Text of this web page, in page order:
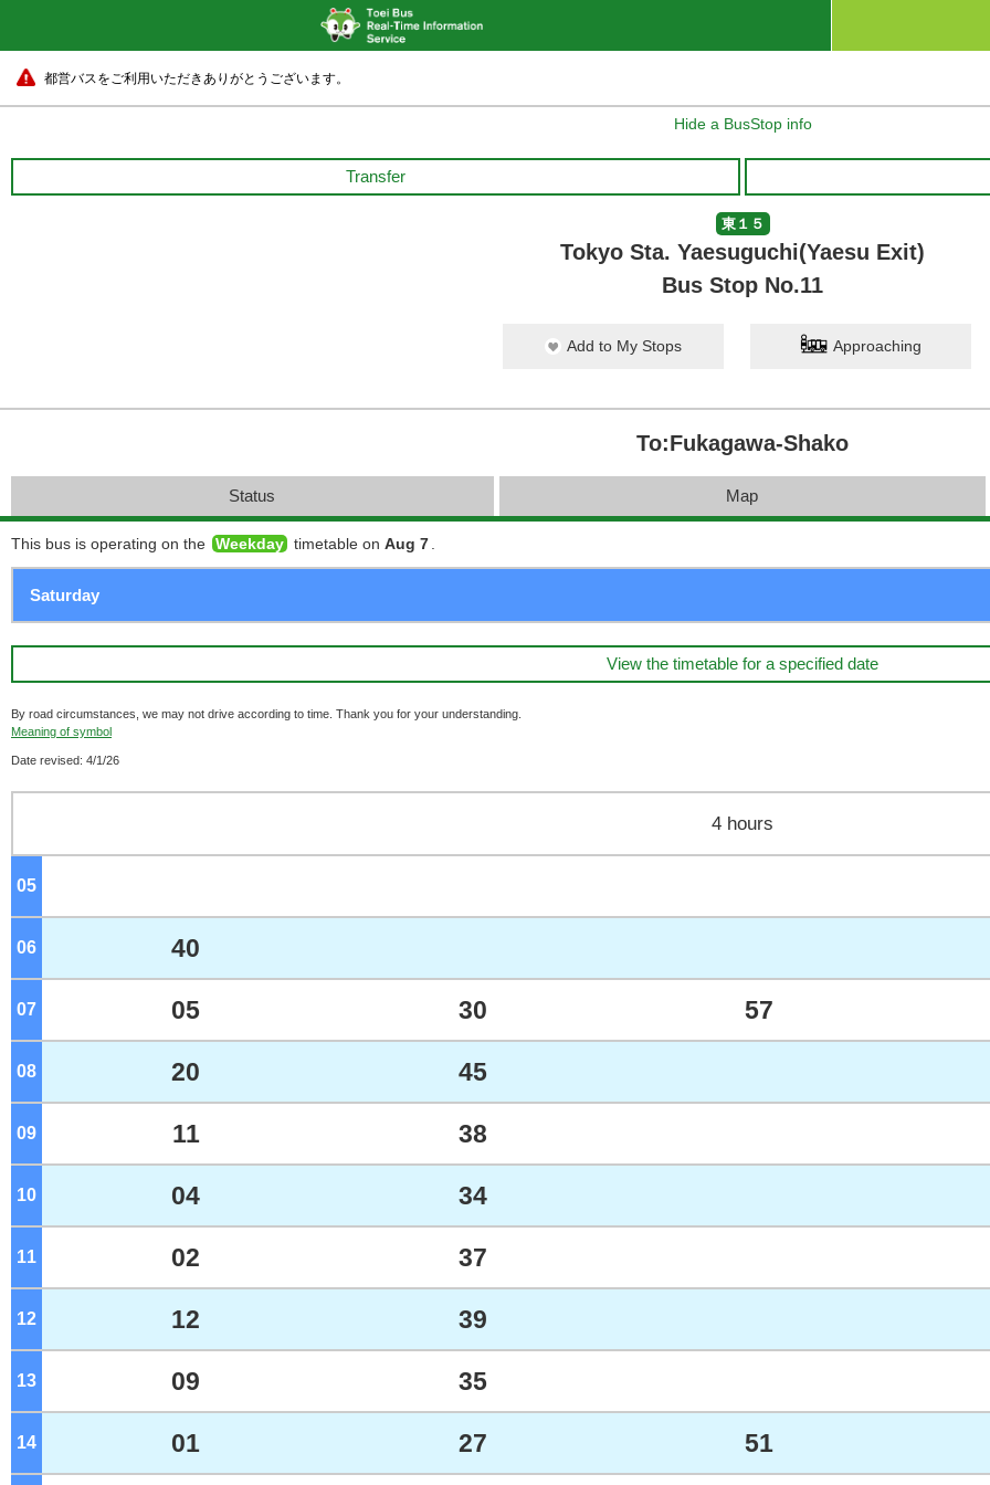
都営バスをご利用いただきありがとうございます。
Hide a BusStop info
Transfer
東１５
Tokyo Sta. Yaesuguchi(Yaesu Exit)
Bus Stop No.11
Add to My Stops Approaching
To:Fukagawa-Shako
Status Map
This bus is operating on the Weekday timetable on Aug 7
View the timetable for a specified date
By road circumstances, we may not drive according to time. Thank you for your understanding.
Meaning of symbol
Date revised: 4/1/26
4 hours
05
06 40
07 05 30 57
08 20 45
09 11 38
10 04 34
11 02 37
12 12 39
13 09 35
14 01 27 51